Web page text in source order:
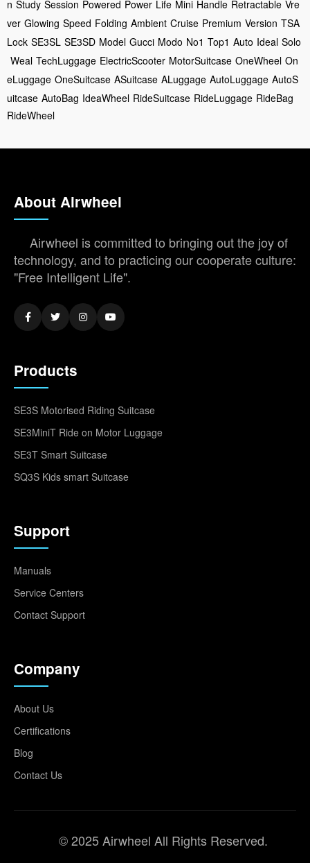
n Study Session Powered Power Life Mini Handle Retractable Vre
ver Glowing Speed Folding Ambient Cruise Premium Version TSA
Lock SE3SL SE3SD Model Gucci Modo No1 Top1 Auto Ideal Solo
Weal TechLuggage ElectricScooter MotorSuitcase OneWheel On
eLuggage OneSuitcase ASuitcase ALuggage AutoLuggage AutoS
uitcase AutoBag IdeaWheel RideSuitcase RideLuggage RideBag
RideWheel
About Airwheel
Airwheel is committed to bringing out the joy of
technology, and to practicing our cooperate culture:
"Free Intelligent Life".
Products
SE3S Motorised Riding Suitcase
SE3MiniT Ride on Motor Luggage
SE3T Smart Suitcase
SQ3S Kids smart Suitcase
Support
Manuals
Service Centers
Contact Support
Company
About Us
Certifications
Blog
Contact Us
© 2025 Airwheel All Rights Reserved.